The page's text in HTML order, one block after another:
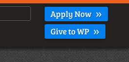
Apply Now
Give to WP